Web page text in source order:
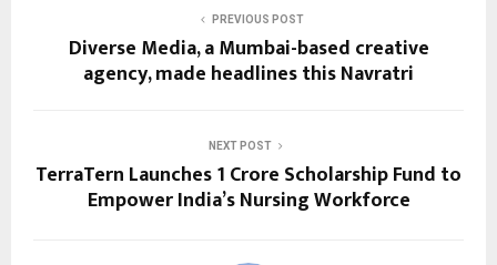
PREVIOUS POST
Diverse Media, a Mumbai-based creative
agency, made headlines this Navratri
NEXT POST
TerraTern Launches ₹1 Crore Scholarship Fund to
Empower India’s Nursing Workforce